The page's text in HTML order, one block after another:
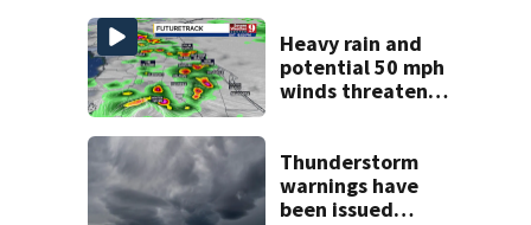
Heavy rain and
potential 50 mph
winds threaten
Thunderstorm
warnings have
been issued